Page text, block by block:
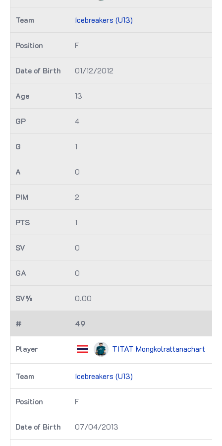
Icebreakers (U13)
F
01/12/2012
13
4
1
0
2
1
0
0
0.00
49
TITAT Mongkolrattanachart
Icebreakers (U13)
F
07/04/2013